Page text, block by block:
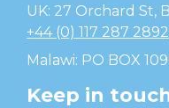
UK: 27 Orchard St,
+44 (0) 117 287 2892
Malawi: PO BOX
Keep in